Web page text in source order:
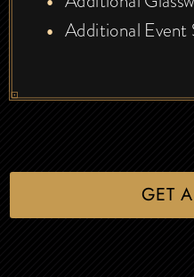
Additional Event
GET